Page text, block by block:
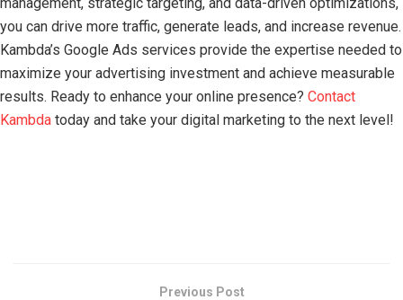
you can drive more traffic, generate leads, and increase revenue.
Kambda’s Google Ads services provide the expertise needed to
maximize your advertising investment and achieve measurable
results. Ready to enhance your online presence? Contact
Kambda today and take your digital marketing to the next level!
Previous Post